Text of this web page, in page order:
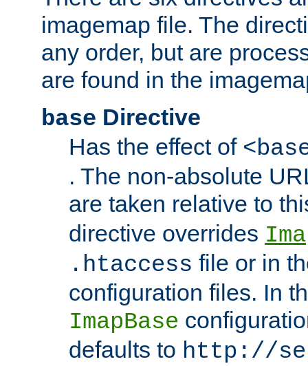
imagemap file. The
any order, but are
are found in the
base Directive
Has the effect of
. The non-absolute
are taken relative to
directive overrides
.htaccess file or in
configuration files. In
ImapBase
defaults to http://